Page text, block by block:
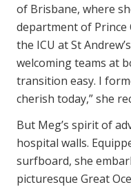
of Brisbane, where
department of Prince
the ICU at St
welcoming teams at
transition easy. I
cherish today,” she
But Meg’s spirit of
hospital walls.
surfboard, she
picturesque Great